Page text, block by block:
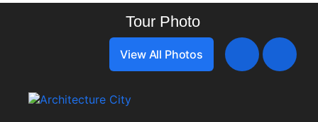
Tour Photo
View All Photos